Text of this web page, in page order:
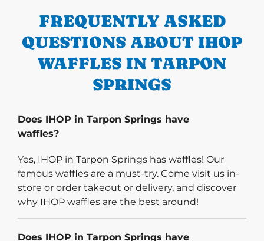
FREQUENTLY ASKED
QUESTIONS ABOUT IHOP
WAFFLES IN TARPON
SPRINGS
Does IHOP in Tarpon Springs have
waffles?
Yes, IHOP in Tarpon Springs has waffles! Our
famous waffles are a must-try. Come visit us in-
store or order takeout or delivery, and discover
why IHOP waffles are the best around!
Does IHOP in Tarpon Springs have